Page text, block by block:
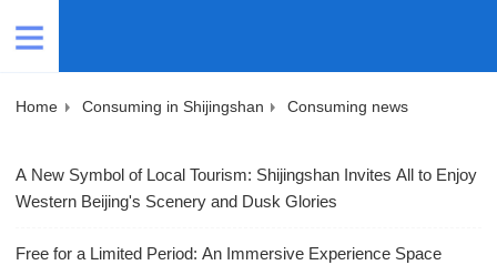
Home Consuming in Shijingshan Consuming news
A New Symbol of Local Tourism: Shijingshan Invites All to Enjoy
Western Beijing's Scenery and Dusk Glories
Free for a Limited Period: An Immersive Experience Space